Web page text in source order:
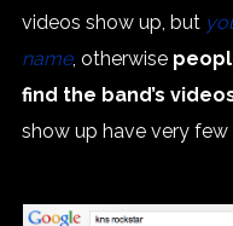
videos show up, but
name, otherwise
find the band’s
show up have very few